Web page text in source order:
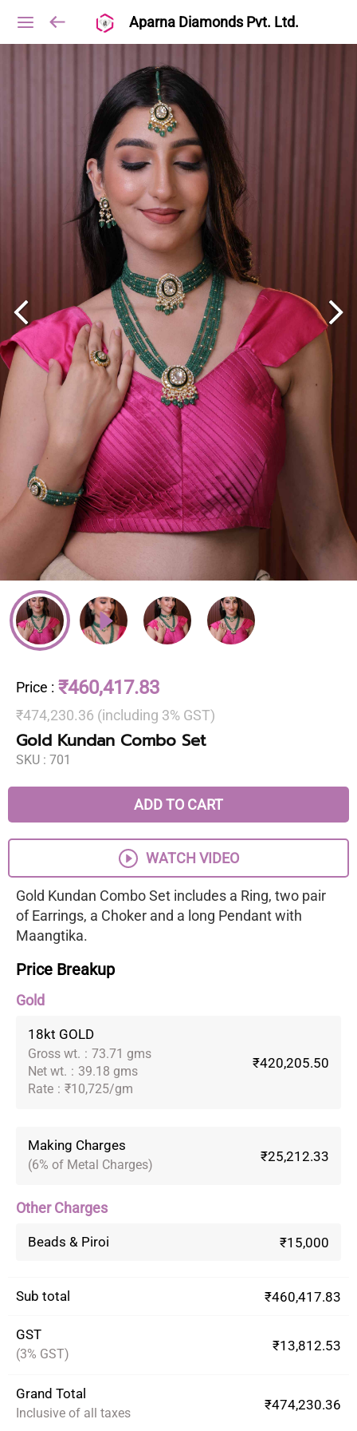
Aparna Diamonds Pvt. Ltd.
Price : ₹460,417.83
₹474,230.36 (including 3% GST)
Gold Kundan Combo Set
SKU : 701
ADD TO CART
WATCH VIDEO
Gold Kundan Combo Set includes a Ring, two pair
of Earrings, a Choker and a long Pendant with
Maangtika.
Price Breakup
Gold
18kt GOLD
Gross wt. : 73.71 gms
Net wt. : 39.18 gms
Rate : ₹10,725/gm
₹420,205.50
Making Charges
(6% of Metal Charges)
₹25,212.33
Other Charges
Beads & Piroi ₹15,000
Sub total ₹460,417.83
GST
(3% GST)
₹13,812.53
Grand Total
Inclusive of all taxes
₹474,230.36